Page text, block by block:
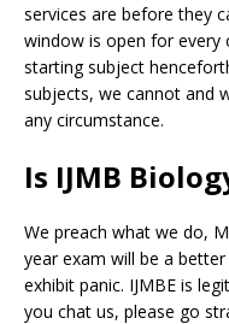
services are before they
window is open for every
starting subject
subjects, we cannot and
any circumstance.
Is IJMB
We preach what we do,
year exam will be a
exhibit panic. IJMBE is
you chat us, please go